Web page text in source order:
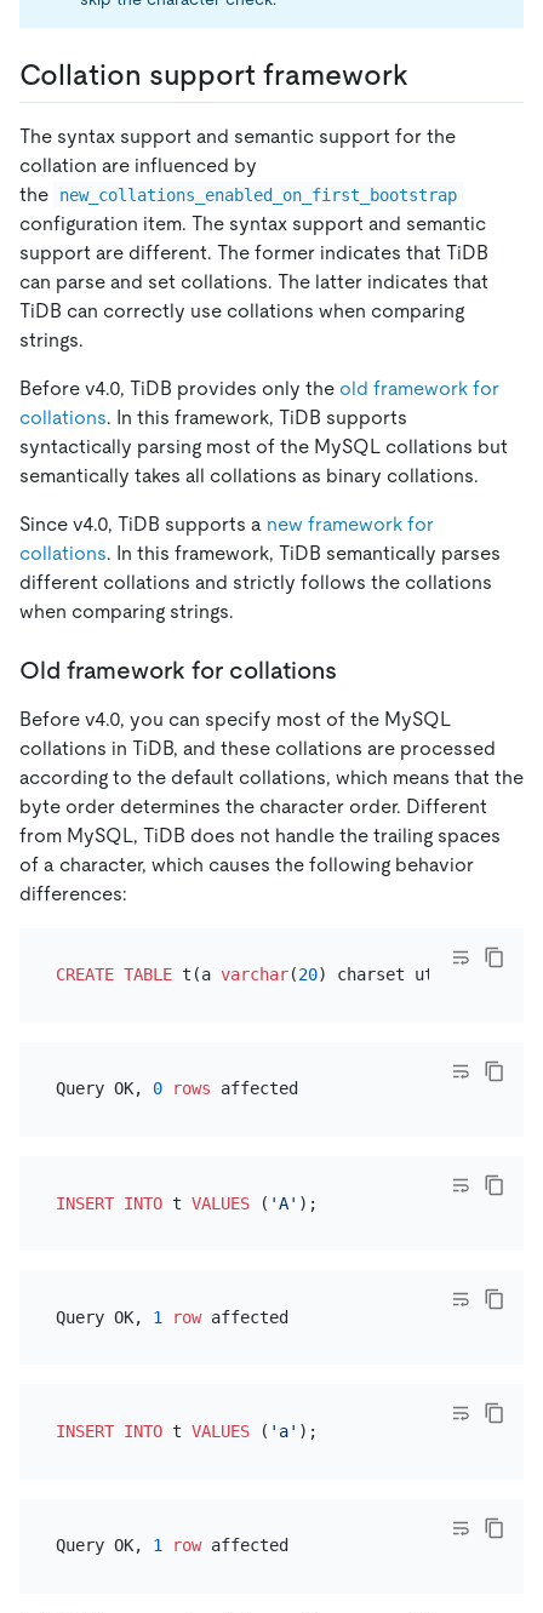
Collation support framework
The syntax support and semantic support for the
collation are influenced by
the
new_collations_enabled_on_first_bootstrap
configuration item. The syntax support and semantic
support are different. The former indicates that TiDB
can parse and set collations. The latter indicates that
TiDB can correctly use collations when comparing
strings.
Before v4.0, TiDB provides only the old framework for
collations. In this framework, TiDB supports
syntactically parsing most of the MySQL collations but
semantically takes all collations as binary collations.
Since v4.0, TiDB supports a new framework for
collations. In this framework, TiDB semantically parses
different collations and strictly follows the collations
when comparing strings.
Old framework for collations
Before v4.0, you can specify most of the MySQL
collations in TiDB, and these collations are processed
according to the default collations, which means that the
byte order determines the character order. Different
from MySQL, TiDB does not handle the trailing spaces
of a character, which causes the following behavior
differences:
CREATE TABLE t(a varchar(20) charset utf8mb4
Query OK, 0 rows
INSERT INTO t VALUES ( 'A'
Query OK, 1 row
INSERT INTO t VALUES ( 'a'
Query OK, 1 row